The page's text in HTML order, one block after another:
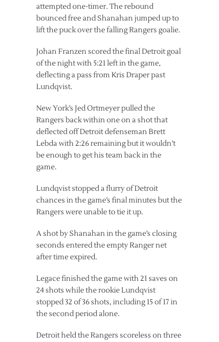
attempted one-timer. The rebound
bounced free and Shanahan jumped up to
lift the puck over the falling Rangers goalie.
Johan Franzen scored the final Detroit goal
of the night with 5:21 left in the game,
deflecting a pass from Kris Draper past
Lundqvist.
New York’s Jed Ortmeyer pulled the
Rangers back within one on a shot that
deflected off Detroit defenseman Brett
Lebda with 2:26 remaining but it wouldn’t
be enough to get his team back in the
game.
Lundqvist stopped a flurry of Detroit
chances in the game’s final minutes but the
Rangers were unable to tie it up.
A shot by Shanahan in the game’s closing
seconds entered the empty Ranger net
after time expired.
Legace finished the game with 21 saves on
24 shots while the rookie Lundqvist
stopped 32 of 36 shots, including 15 of 17 in
the second period alone.
Detroit held the Rangers scoreless on three